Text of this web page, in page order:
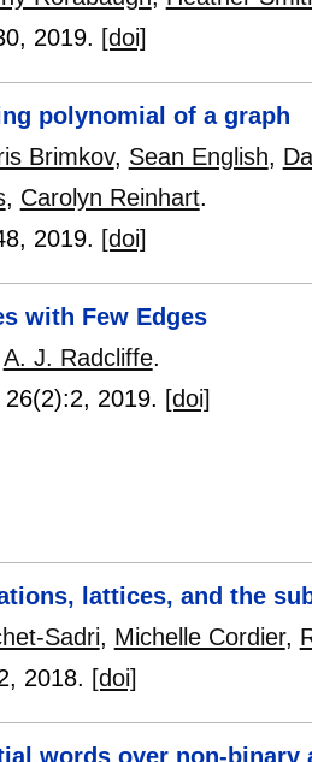
, 2019. [doi]
polynomial of a graph
Brimkov, Sean English,
, Carolyn Reinhart.
, 2019. [doi]
with Few Edges
A. J. Radcliffe.
26(2):2, 2019. [doi]
lattices, and the
Sadri, Michelle Cordier,
, 2018. [doi]
words over non-binary